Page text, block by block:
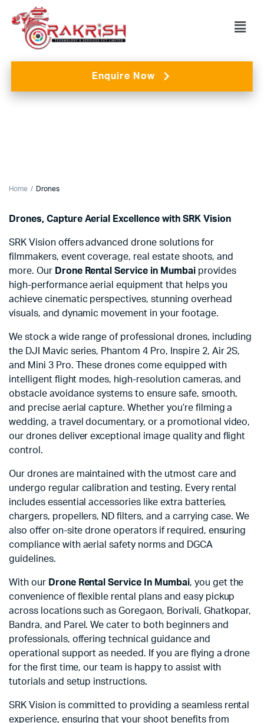
Enquire Now
Home Drones
Drones, Capture Aerial Excellence with SRK Vision
SRK Vision offers advanced drone solutions for
filmmakers, event coverage, real estate shoots, and
more. Our Drone Rental Service in Mumbaiprovides
high-performance aerial equipment that helps you
achieve cinematic perspectives, stunning overhead
visuals, and dynamic movement in your footage.
We stock a wide range of professional drones, including
the DJI Mavic series, Phantom 4 Pro, Inspire 2, Air 2S,
and Mini 3 Pro. These drones come equipped with
intelligent flight modes, high-resolution cameras, and
obstacle avoidance systems to ensure safe, smooth,
and precise aerial capture. Whether you’re filming a
wedding, a travel documentary, or a promotional video,
our drones deliver exceptional image quality and flight
control.
Our drones are maintained with the utmost care and
undergo regular calibration and testing. Every rental
includes essential accessories like extra batteries,
chargers, propellers, ND filters, and a carrying case. We
also offer on-site drone operators if required, ensuring
compliance with aerial safety norms and DGCA
guidelines.
With our Drone Rental Service In Mumbai, you get the
convenience of flexible rental plans and easy pickup
across locations such as Goregaon, Borivali, Ghatkopar,
Bandra, and Parel. We cater to both beginners and
professionals, offering technical guidance and
operational support as needed. If you are flying a drone
for the first time, our team is happy to assist with
tutorials and setup instructions.
SRK Vision is committed to providing a seamless rental
experience, ensuring that your shoot benefits from